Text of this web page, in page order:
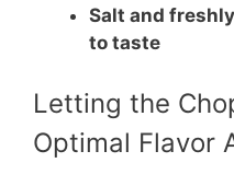
Salt and
to taste
Letting the
Optimal Flavor